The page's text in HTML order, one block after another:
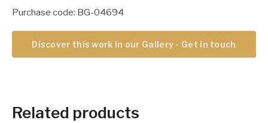
Purchase code: BG-04694
Discover this work in our Gallery - Get in touch
Related products